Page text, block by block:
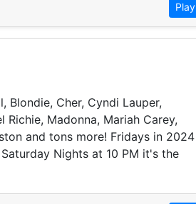
Play
Cher, Cyndi Lauper,
Madonna, Mariah Carey,
and tons more! Fridays in 2024
Nights at 10 PM it's the